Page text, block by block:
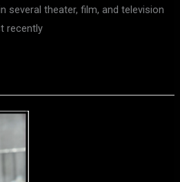
several theater, film, and television
recently